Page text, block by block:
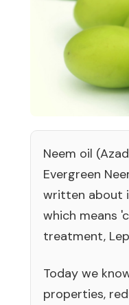
Neem oil
Evergreen
written about
which means
treatment,
Today we
properties,